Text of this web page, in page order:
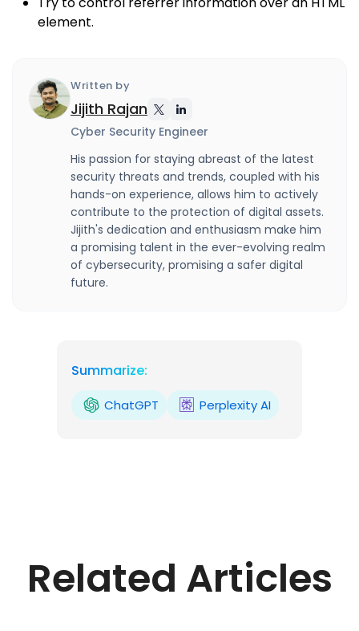
element.
Written by
Jijith Rajan
Cyber Security Engineer
His passion for staying abreast of the latest
security threats and trends, coupled with his
hands-on experience, allows him to actively
contribute to the protection of digital assets.
Jijith's dedication and enthusiasm make him
a promising talent in the ever-evolving realm
of cybersecurity, promising a safer digital
future.
Summarize:
ChatGPT Perplexity AI
Related Articles